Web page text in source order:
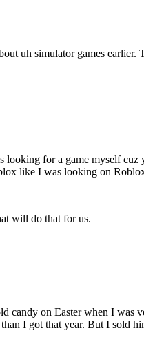
uh simulator games
looking for a game myself
like I was looking on
will do that for us.
candy on Easter when I
I got that year. But I sold